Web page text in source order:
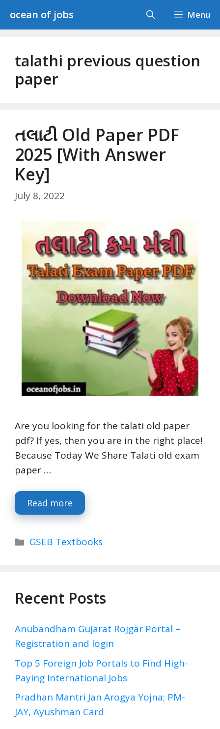
ocean of jobs Menu
talathi previous question
paper
તલાટી Old Paper PDF
2025 [With Answer
Key]
July 8, 2022
Are you looking for the talati old paper
pdf? If yes, then you are in the right place!
Because Today We Share Talati old exam
paper …
Read more
Categories
GSEB Textbooks
Recent Posts
Anubandham Gujarat Rojgar Portal –
Registration and login
Top 5 Foreign Job Portals to Find High-
Paying International Jobs
Pradhan Mantri Jan Arogya Yojna; PM-
JAY, Ayushman Card